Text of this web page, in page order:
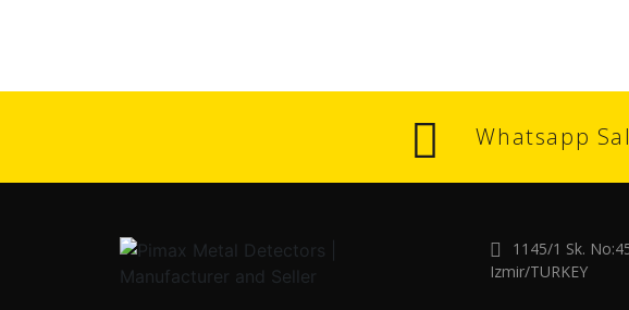
Whatsapp
1145/1 Sk.
Izmir/TURKEY